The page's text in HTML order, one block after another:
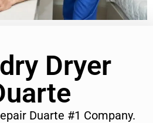
Dryer
Duarte #1 Company.